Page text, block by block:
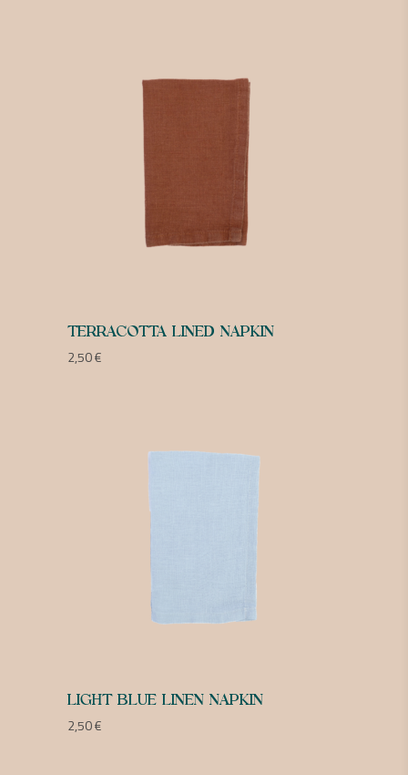
TERRACOTTA LINED NAPKIN
2,50€
LIGHT BLUE LINEN NAPKIN
2,50€